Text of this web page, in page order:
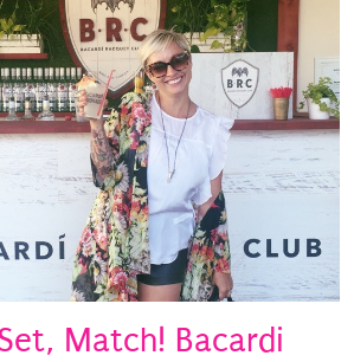
Match! Bacardi